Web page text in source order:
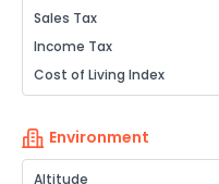
Sales Tax
Income Tax
Cost of Living Index
Environment
Altitude